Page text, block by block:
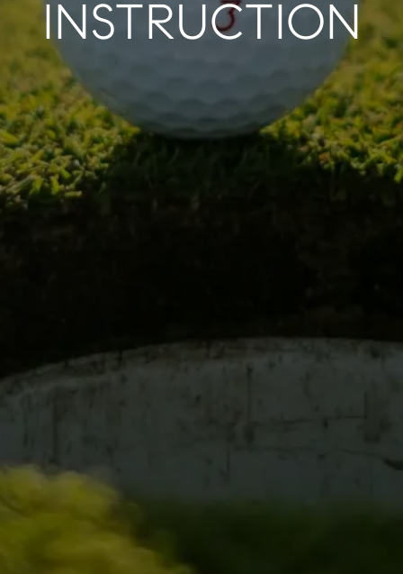
INSTRUCTION